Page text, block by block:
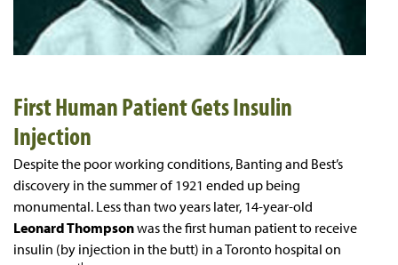
First Human Patient Gets Insulin
Injection
Despite the poor working conditions, Banting and Best’s
discovery in the summer of 1921 ended up being
monumental. Less than two years later, 14-year-old
Leonard Thompsonwas the first human patient to receive
insulin (by injection in the butt) in a Toronto hospital on